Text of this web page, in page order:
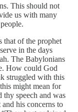
This should not
us with many
that of the prophet
in the days
The Babylonians
How could God
struggled with this
might mean for
thy speech and was
his concerns to